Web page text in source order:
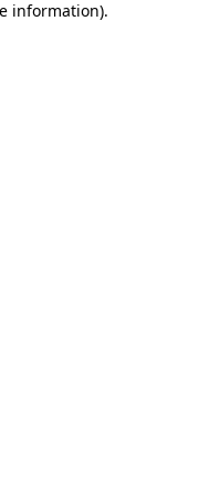
information).